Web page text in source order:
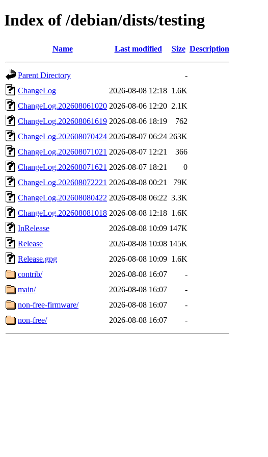
Index of /debian/dists/testing
Name Last modified Size Description
Parent Directory
-
ChangeLog
2026-08-08 12:18 1.6K
ChangeLog.202608061020 2026-08-06 12:20 2.1K
ChangeLog.202608061619 2026-08-06 18:19
762
ChangeLog.202608070424 2026-08-07 06:24 263K
ChangeLog.202608071021 2026-08-07 12:21
366
ChangeLog.202608071621 2026-08-07 18:21
0
ChangeLog.202608072221 2026-08-08 00:21
79K
ChangeLog.202608080422 2026-08-08 06:22 3.3K
ChangeLog.202608081018 2026-08-08 12:18 1.6K
InRelease
2026-08-08 10:09 147K
Release
2026-08-08 10:08 145K
Release.gpg
2026-08-08 10:09 1.6K
contrib/
2026-08-08 16:07
-
main/
2026-08-08 16:07
-
non-free-firmware/
2026-08-08 16:07
-
non-free/
2026-08-08 16:07 -